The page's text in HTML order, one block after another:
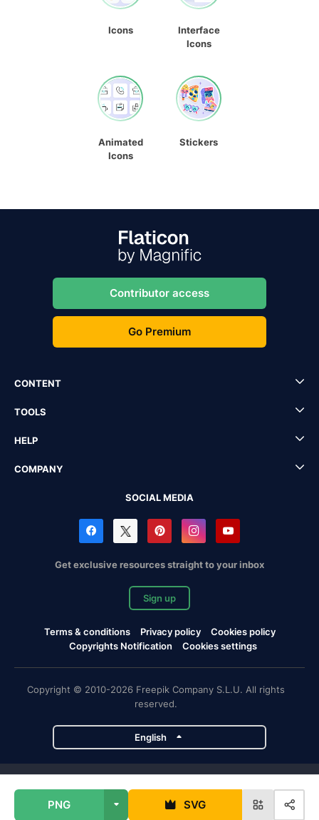
PNG SVG
Icons
Interface
Icons
Animated
Icons
Stickers
Contributor access
Go Premium
CONTENT
TOOLS
HELP
COMPANY
SOCIAL MEDIA
Get exclusive resources straight to your inbox
Sign up
Terms & conditions Privacy policy
Cookies policy
Copyrights Notification
Cookies settings
Copyright © 2010-2026 Freepik Company S.L.U. All rights
reserved.
English